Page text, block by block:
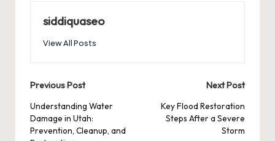
siddiquaseo
View All Posts
Post
navigation
Previous Post
Understanding Water
Damage in Utah:
Prevention, Cleanup, and
Next Post
Key Flood Restoration
Steps After a Severe
Storm